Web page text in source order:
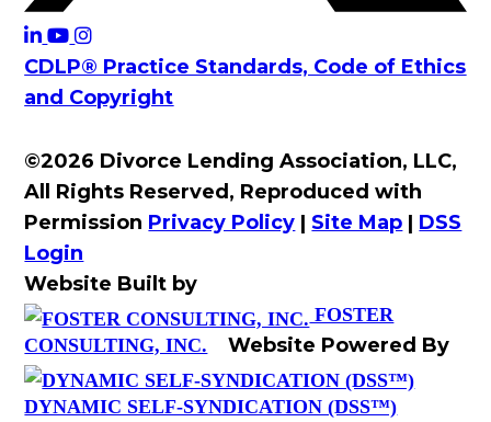
CDLP® Practice Standards, Code of Ethics
and Copyright
©2026 Divorce Lending Association, LLC,
All Rights Reserved, Reproduced with
Permission Privacy Policy | Site Map | DSS
Login
Website Built by
FOSTER
CONSULTING, INC.
Website Powered By
DYNAMIC SELF-SYNDICATION (DSS™)